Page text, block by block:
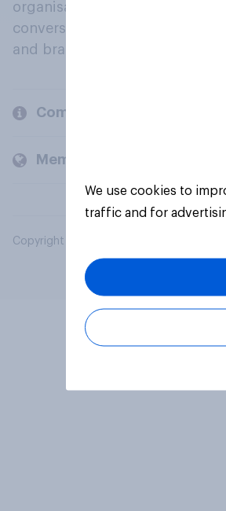
organisations engage in a
conversation about their
and brands.
Company
Members and clients
Copyright © 2026 YouGov PLC. All Rights
We use cookies to
traffic and for